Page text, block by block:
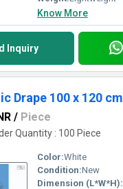
Know More
Inquiry
/ Piece
Quantity : 100 Piece
Color:White
Condition:New
Dimension (L*W*H):